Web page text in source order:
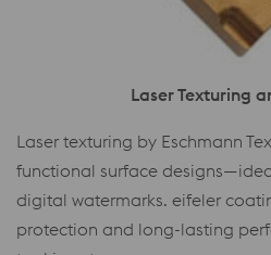
Laser Texturing
Laser texturing by Eschmann
functional surface
digital watermarks. eifeler
protection and long-lasting